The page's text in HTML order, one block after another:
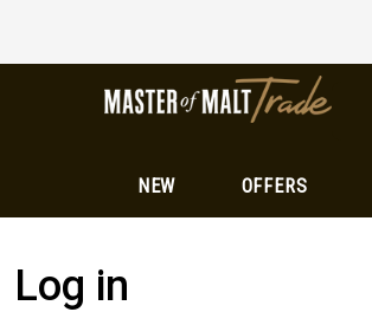
NEW OFFERS
Log in